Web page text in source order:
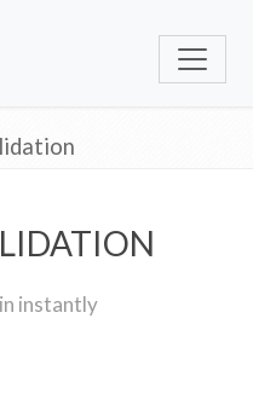
instantly